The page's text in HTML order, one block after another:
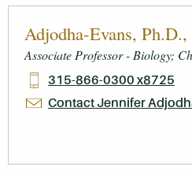
Adjodha-Evans,
Associate Professor - Biology;
315-866-0300 x8725
Contact Jennifer